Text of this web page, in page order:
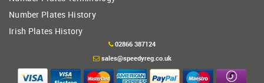
Number Plates History
Irish Plates History
02866 387124
sales@speedyreg.co.uk